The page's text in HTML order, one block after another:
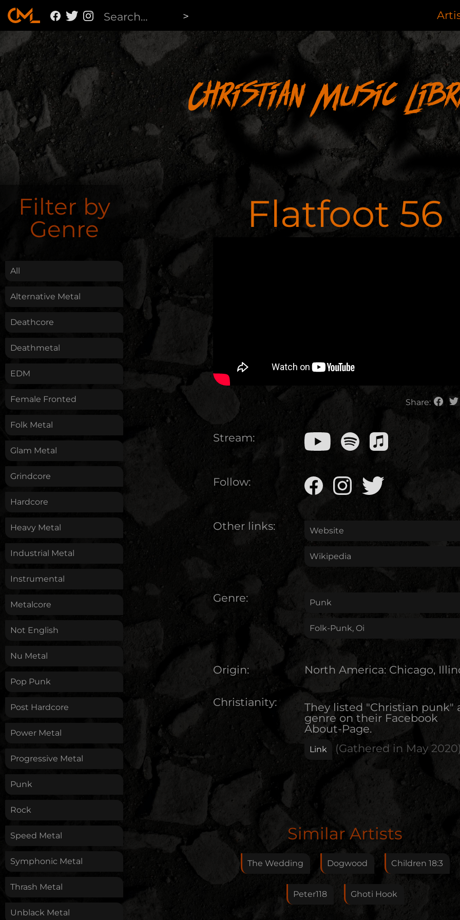
Christian Music
Filter by
Genre
All
Alternative Metal
Deathcore
Deathmetal
EDM
Female Fronted
Folk Metal
Glam Metal
Grindcore
Hardcore
Heavy Metal
Industrial Metal
Instrumental
Metalcore
Not English
Nu Metal
Pop Punk
Post Hardcore
Power Metal
Progressive Metal
Punk
Rock
Speed Metal
Symphonic Metal
Thrash Metal
Unblack Metal
Flatfoot 56
Share:
Stream:
Follow:
Other links: Website
Wikipedia
Genre: Punk
Folk-Punk, Oi
Origin: North America: Chicago,
Christianity:
They listed "Christian punk"
genre on their Facebook
About-Page.
Link (Gathered in May 2020
Edit Artist
Please give me feedback if anything is wrong with
this artist. I will review your correction as soon as
possible.
Similar Artists
The Wedding Dogwood Children 18:3
Peter118 Ghoti Hook